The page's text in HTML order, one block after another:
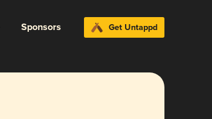
Sponsors Get Untappd